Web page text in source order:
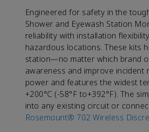
Engineered for safety in the
Shower and Eyewash Station
reliability with installation
hazardous locations. These kits
station—no matter which brand
awareness and improve incident
power and features the widest
+200°C (-58°F to+392°F). The
into any existing circuit or
Rosemount® 702 Wireless